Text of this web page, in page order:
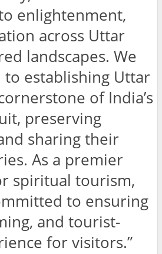
enlightenment,
across Uttar
landscapes. We
to establishing Uttar
of India’s
preserving
sharing their
As a premier
spiritual tourism,
to ensuring
and tourist-
for visitors.”